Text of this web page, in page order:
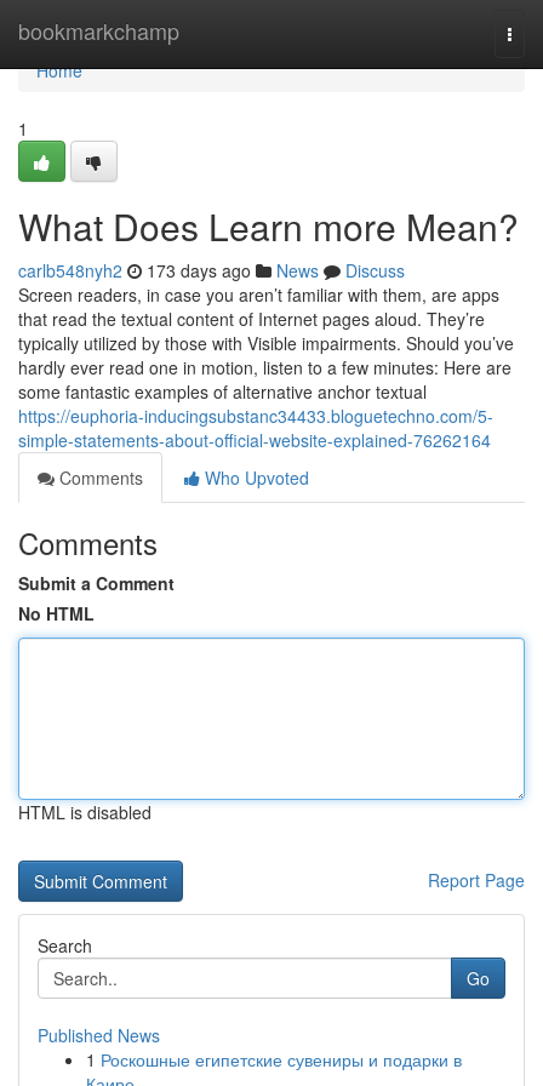
bookmarkchamp
Home
Home
1
What Does Learn more Mean?
carlb548nyh2 173 days ago News
Discuss
Screen readers, in case you aren’t familiar with them, are apps
that read the textual content of Internet pages aloud. They’re
typically utilized by those with Visible impairments. Should you’ve
hardly ever read one in motion, listen to a few minutes: Here are
some fantastic examples of alternative anchor textual
https://euphoria-inducingsubstanc34433.bloguetechno.com/5-
simple-statements-about-official-website-explained-76262164
Comments
Who Upvoted
Comments
Submit a Comment
No HTML
HTML is disabled
Report Page
Search
Go
Published News
1 Роскошные египетские сувениры и подарки в